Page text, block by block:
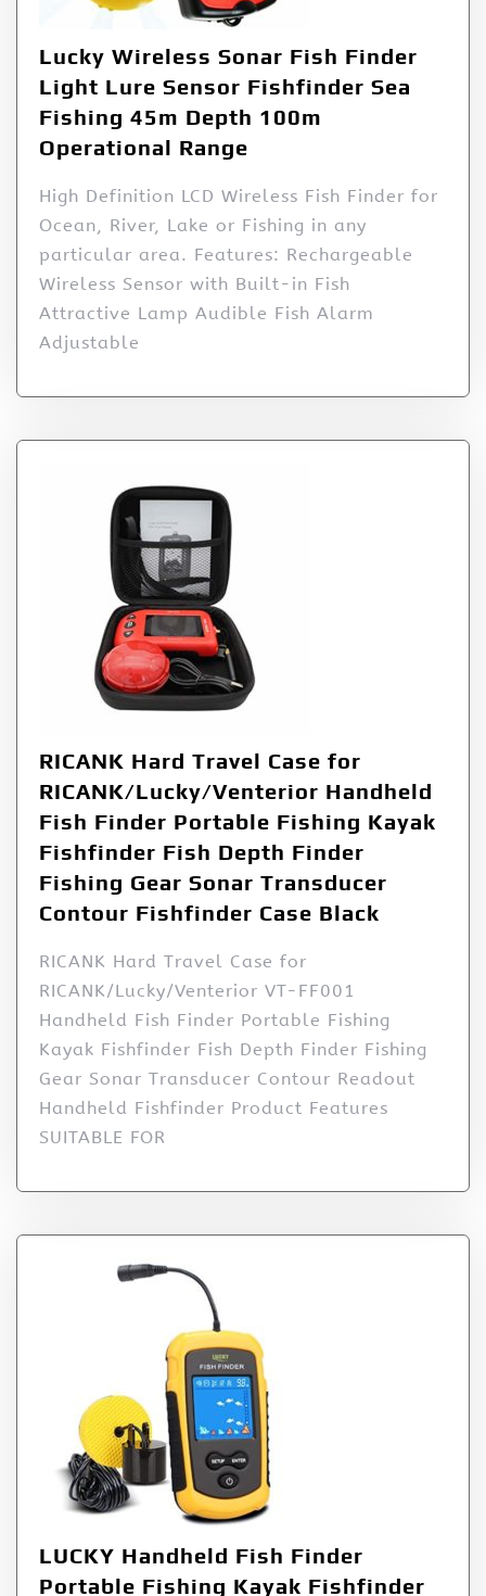
Lucky Wireless Sonar Fish Finder
Light Lure Sensor Fishfinder Sea
Fishing 45m Depth 100m
Operational Range
High Definition LCD Wireless Fish Finder for
Ocean, River, Lake or Fishing in any
particular area. Features: Rechargeable
Wireless Sensor with Built-in Fish
Attractive Lamp Audible Fish Alarm
Adjustable
RICANK Hard Travel Case for
RICANK/Lucky/Venterior Handheld
Fish Finder Portable Fishing Kayak
Fishfinder Fish Depth Finder
Fishing Gear Sonar Transducer
Contour Fishfinder Case Black
RICANK Hard Travel Case for
RICANK/Lucky/Venterior VT-FF001
Handheld Fish Finder Portable Fishing
Kayak Fishfinder Fish Depth Finder Fishing
Gear Sonar Transducer Contour Readout
Handheld Fishfinder Product Features
SUITABLE FOR
LUCKY Handheld Fish Finder
Portable Fishing Kayak Fishfinder